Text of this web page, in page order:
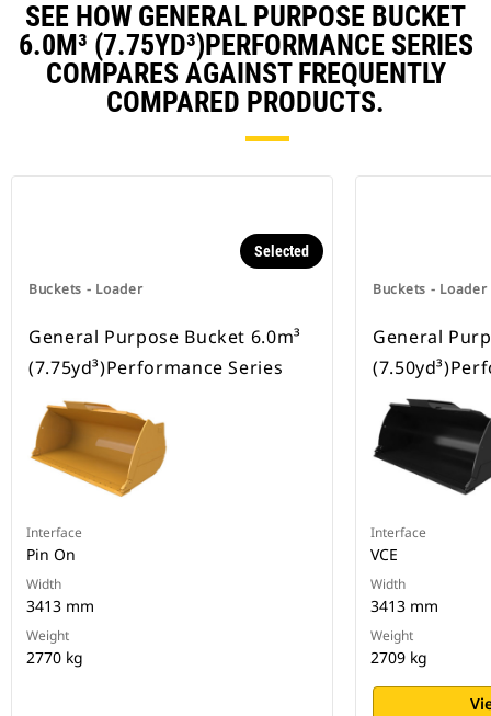
SEE HOW GENERAL PURPOSE BUCKET
6.0M³ (7.75YD³)PERFORMANCE SERIES
COMPARES AGAINST FREQUENTLY
COMPARED PRODUCTS.
Buckets - Loader
Selected
General Purpose Bucket 6.0m³
(7.75yd³)Performance Series
Interface
Pin On
Width
3413 mm
Weight
2770 kg
Buckets - Loader
General
Interface
VCE
Width
3413 mm
Weight
2709 kg